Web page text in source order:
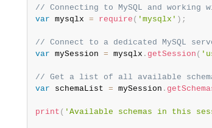
// Connecting to MySQL and working
var mysqlx = require ( 'mysqlx' ) ;
// Connect to a dedicated MySQL
var mySession = mysqlx . getSession (
// Get a list of all available
var schemaList = mySession .
print ( 'Available schemas in this